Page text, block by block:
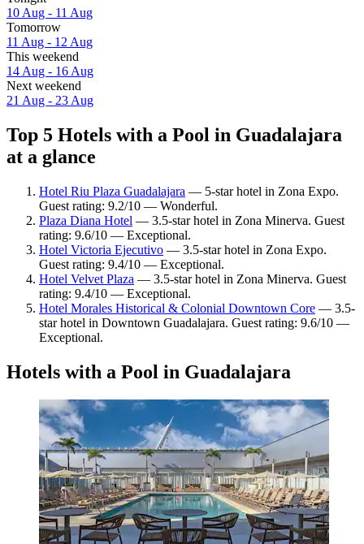
10 Aug - 11 Aug
Tomorrow
11 Aug - 12 Aug
This weekend
14 Aug - 16 Aug
Next weekend
21 Aug - 23 Aug
Top 5 Hotels with a Pool in Guadalajara
at a glance
Hotel Riu Plaza Guadalajara — 5-star hotel in Zona Expo.
Guest rating: 9.2/10 — Wonderful.
Plaza Diana Hotel — 3.5-star hotel in Zona Minerva. Guest
rating: 9.6/10 — Exceptional.
Hotel Victoria Ejecutivo — 3.5-star hotel in Zona Expo.
Guest rating: 9.4/10 — Exceptional.
Hotel Velvet Plaza — 3.5-star hotel in Zona Minerva. Guest
rating: 9.4/10 — Exceptional.
Hotel Morales Historical & Colonial Downtown Core — 3.5-
star hotel in Downtown Guadalajara. Guest rating: 9.6/10 —
Exceptional.
Hotels with a Pool in Guadalajara